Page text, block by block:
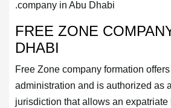
company in Abu Dhabi.
FREE ZONE
DHABI
Free Zone company formation
administration and is authorized as
jurisdiction that allows an